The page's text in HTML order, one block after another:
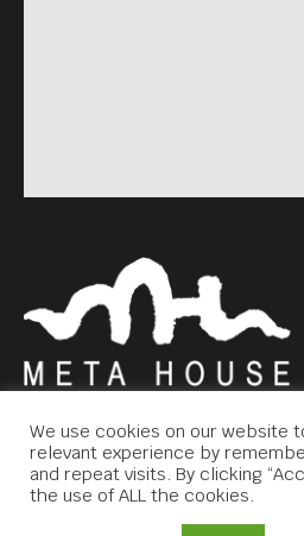
Copyright © 2019 Meta House.
We use cookies on our website
relevant experience by
and repeat visits. By clicking
the use of ALL the cookies.